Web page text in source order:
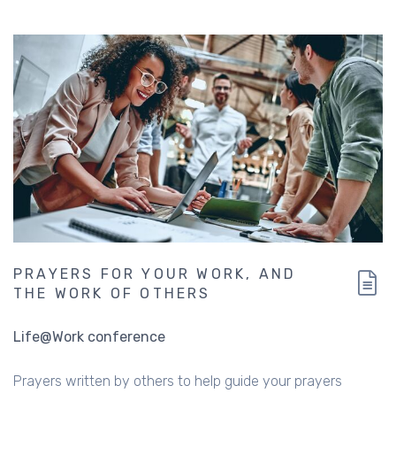
PRAYERS FOR YOUR WORK, AND
THE WORK OF OTHERS
Life@Work conference
Prayers written by others to help guide your prayers